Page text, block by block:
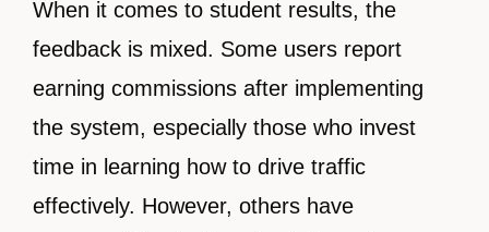
When it comes to student results, the
feedback is mixed. Some users report
earning commissions after implementing
the system, especially those who invest
time in learning how to drive traffic
effectively. However, others have